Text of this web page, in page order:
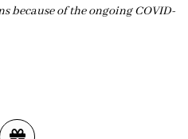
of the ongoing COVID-